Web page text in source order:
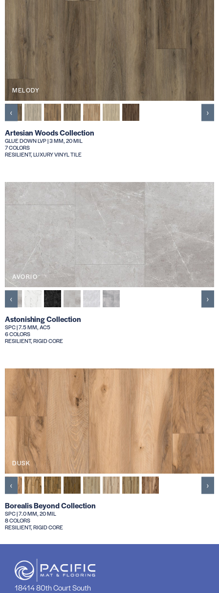
MELODY
Artesian Woods Collection
GLUE DOWN LVP | 3 MM, 20 MIL
7 COLORS
RESILIENT, LUXURY VINYL TILE
‹ ›
AVORIO
Astonishing Collection
SPC | 7.5 MM, AC5
6 COLORS
RESILIENT, RIGID CORE
‹ ›
DUSK
Borealis Beyond Collection
SPC | 7.0 MM, 20 MIL
8 COLORS
RESILIENT, RIGID CORE
‹ ›
18414 80th Court South